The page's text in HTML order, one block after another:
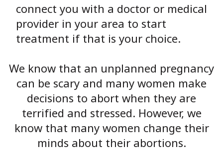
connect you with a doctor or medical
provider in your area to start
treatment if that is your choice.
We know that an unplanned pregnancy
can be scary and many women make
decisions to abort when they are
terrified and stressed. However, we
know that many women change their
minds about their abortions.